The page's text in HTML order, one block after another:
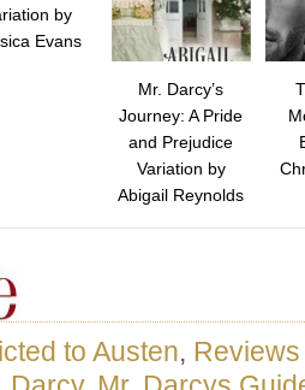
by
Evans
Mr. Darcy’s
Journey: A Pride
and Prejudice
Variation by
Abigail Reynolds
to Austen, Reviews